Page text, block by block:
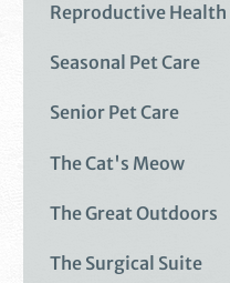
Reproductive Health
Seasonal Pet Care
Senior Pet Care
The Cat's Meow
The Great Outdoors
The Surgical Suite